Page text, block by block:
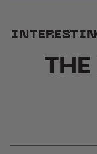
Group Sales